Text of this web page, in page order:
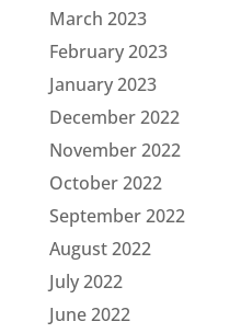
March 2023
February 2023
January 2023
December 2022
November 2022
October 2022
September 2022
August 2022
July 2022
June 2022